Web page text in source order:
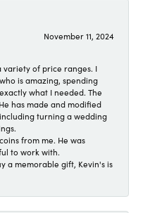
November 11, 2024
variety of price ranges. I
is amazing, spending
what I needed. The
has made and modified
turning a wedding
from me. He was
to work with.
a memorable gift, Kevin's is